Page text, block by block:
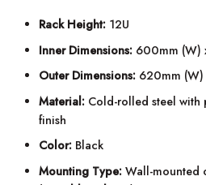
Rack Height: 12U
Inner Dimensions: 600mm (W)
Outer Dimensions: 620mm
Material: Cold-rolled steel
finish
Color: Black
Mounting Type: Wall-mounted